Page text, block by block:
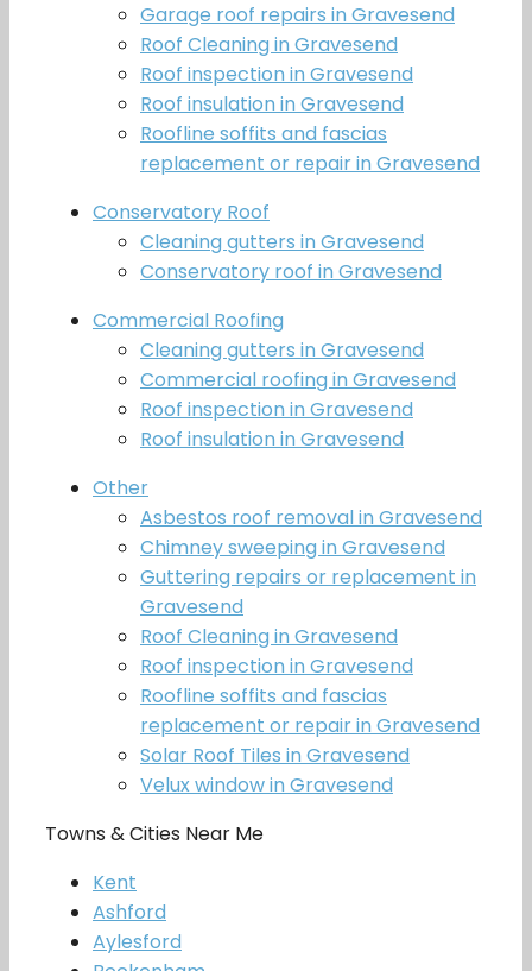
Garage roof repairs in Gravesend
Roof Cleaning in Gravesend
Roof inspection in Gravesend
Roof insulation in Gravesend
Roofline soffits and fascias
replacement or repair in Gravesend
Conservatory Roof
Cleaning gutters in Gravesend
Conservatory roof in Gravesend
Commercial Roofing
Cleaning gutters in Gravesend
Commercial roofing in Gravesend
Roof inspection in Gravesend
Roof insulation in Gravesend
Other
Asbestos roof removal in Gravesend
Chimney sweeping in Gravesend
Guttering repairs or replacement in
Gravesend
Roof Cleaning in Gravesend
Roof inspection in Gravesend
Roofline soffits and fascias
replacement or repair in Gravesend
Solar Roof Tiles in Gravesend
Velux window in Gravesend
Towns & Cities Near Me
Kent
Ashford
Aylesford